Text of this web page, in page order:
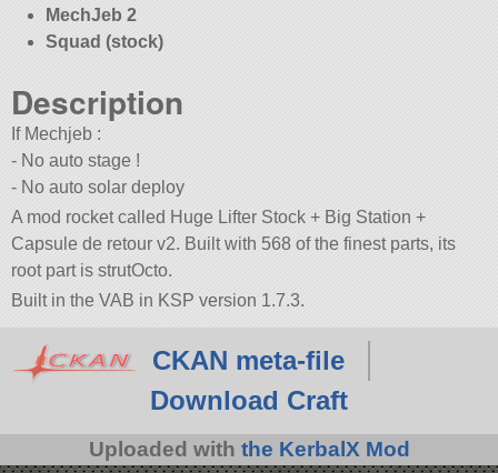
MechJeb 2
Squad (stock)
Description
If Mechjeb :
- No auto stage !
- No auto solar deploy
A mod rocket called Huge Lifter Stock + Big Station +
Capsule de retour v2. Built with 568 of the finest parts, its
root part is strutOcto.
Built in the VAB in KSP version 1.7.3.
CKAN meta-file
Download Craft
Uploaded with the KerbalX Mod